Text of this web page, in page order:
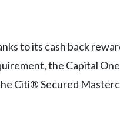
to its cash back
the Capital
Citi® Secured